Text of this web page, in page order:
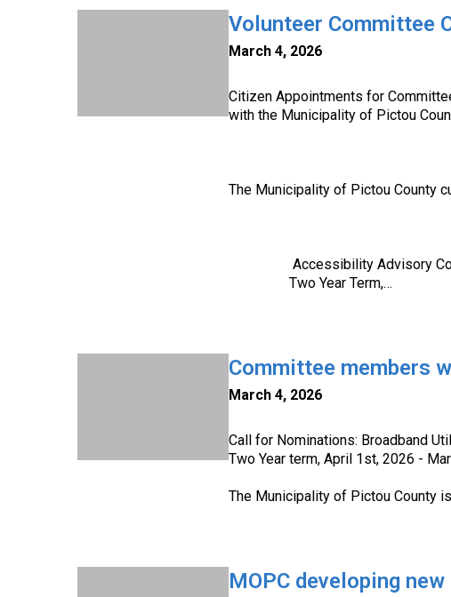
Volunteer Committee
March 4, 2026
Citizen Appointments for
with the Municipality of Pictou
The Municipality of Pictou County
Accessibility Advisory
Two Year Term,…
Committee members
March 4, 2026
Call for Nominations: Broadband
Two Year term, April 1st, 2026 -
The Municipality of Pictou County
MOPC developing